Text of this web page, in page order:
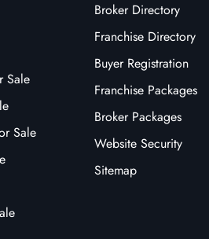
Sale
Sale
Broker Directory
Franchise Directory
Buyer Registration
Franchise Packages
Broker Packages
Website Security
Sitemap